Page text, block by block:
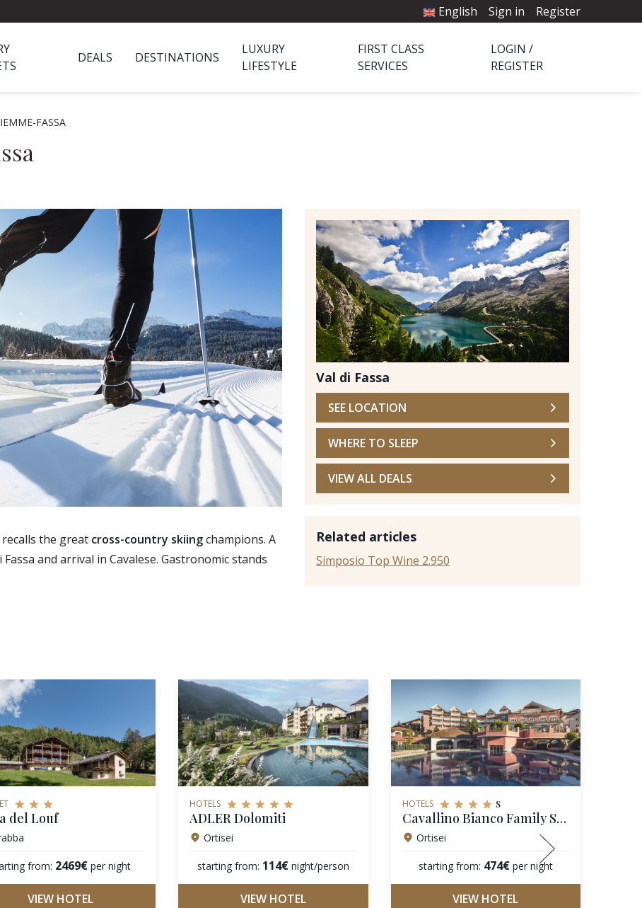
English Sign in Register
DEALS DESTINATIONS
LUXURY
LIFESTYLE
FIRST CLASS
SERVICES
LOGIN /
REGISTER
FASSA
the great cross-country skiingchampions. A
and arrival in Cavalese. Gastronomic stands
Val di Fassa
SEE LOCATION
WHERE TO SLEEP
VIEW ALL DEALS
Related articles
Simposio Top Wine 2.950
del Louf
from: 2469€ per night
VIEW HOTEL
HOTELS
ADLER Dolomiti
Ortisei
starting from: 114€ night/person
VIEW HOTEL
HOTELS s
Cavallino Bianco Family Spa Grand Hotel
Ortisei
starting from: 474€ per night
VIEW HOTEL